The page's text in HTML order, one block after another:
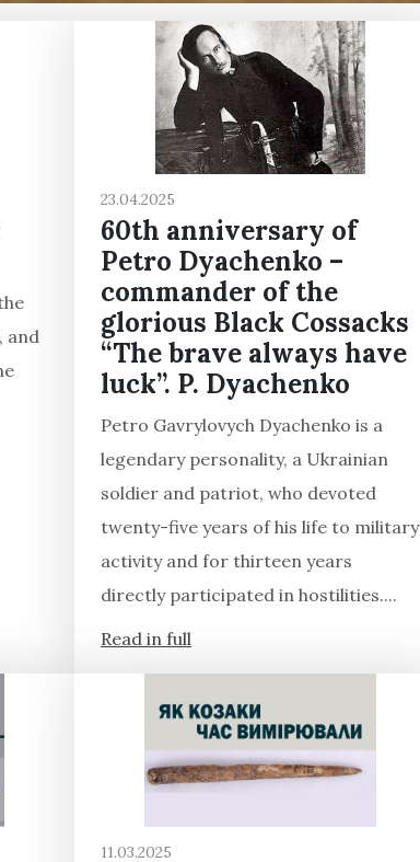
and
23.04.2025
60th anniversary of
Petro Dyachenko –
commander of the
glorious Black Cossacks
“The brave always have
luck”. P. Dyachenko
Petro Gavrylovych Dyachenko is a
legendary personality, a Ukrainian
soldier and patriot, who devoted
twenty-five years of his life to military
activity and for thirteen years
directly participated in hostilities....
Read in full
11.03.2025